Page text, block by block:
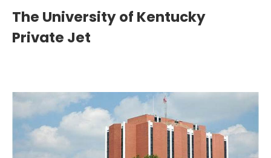
The University of Kentucky
Private Jet